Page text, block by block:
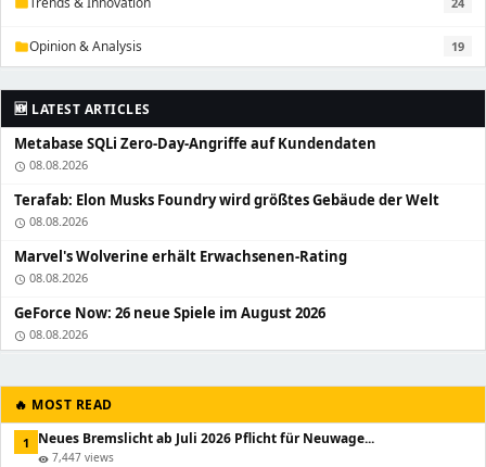
folderOpinion & Analysis 19
🆕 LATEST ARTICLES
Metabase SQLi Zero-Day-Angriffe auf Kundendaten
schedule 08.08.2026
Terafab: Elon Musks Foundry wird größtes Gebäude der Welt
schedule 08.08.2026
Marvel's Wolverine erhält Erwachsenen-Rating
schedule 08.08.2026
GeForce Now: 26 neue Spiele im August 2026
schedule 08.08.2026
🔥 MOST READ
1 Neues Bremslicht ab Juli 2026 Pflicht für Neuwage...
visibility 7,447 views